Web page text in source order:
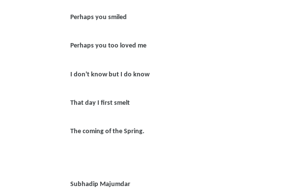
Perhaps you smiled
Perhaps you too loved me
I don't know but I do know
That day I first smelt
The coming of the Spring.
Subhadip Majumdar